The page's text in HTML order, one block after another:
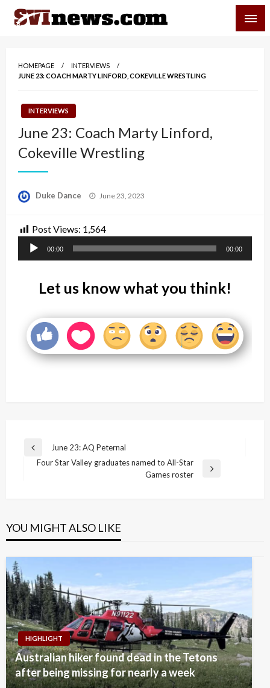
Skip
HOMEPAGE
INTERVIEWS
JUNE 23: COACH MARTY LINFORD, COKEVILLE WRESTLING
INTERVIEWS
June 23: Coach Marty Linford,
Cokeville Wrestling
Duke Dance
Posted
June 23, 2023
Post Views: 1,564
Audio
Player
00:00 00:00
Let us know what you think!
Post
navigation
Previous
Post
June 23: AQ Peternal
Four Star Valley graduates named to All-Star
Games roster
YOU MIGHT ALSO LIKE
HIGHLIGHT
Australian hiker found dead in the Tetons
after being missing for nearly a week